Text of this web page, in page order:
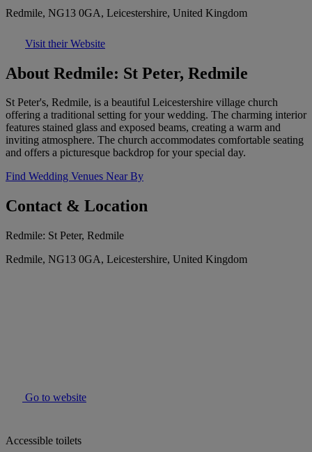
Redmile, NG13 0GA, Leicestershire, United Kingdom
Visit their Website
About Redmile: St Peter, Redmile
St Peter's, Redmile, is a beautiful Leicestershire village church
offering a traditional setting for your wedding. The charming interior
features stained glass and exposed beams, creating a warm and
inviting atmosphere. The church accommodates comfortable seating
and offers a picturesque backdrop for your special day.
Find Wedding Venues Near By
Contact & Location
Redmile: St Peter, Redmile
Redmile, NG13 0GA, Leicestershire, United Kingdom
Go to website
Accessible toilets